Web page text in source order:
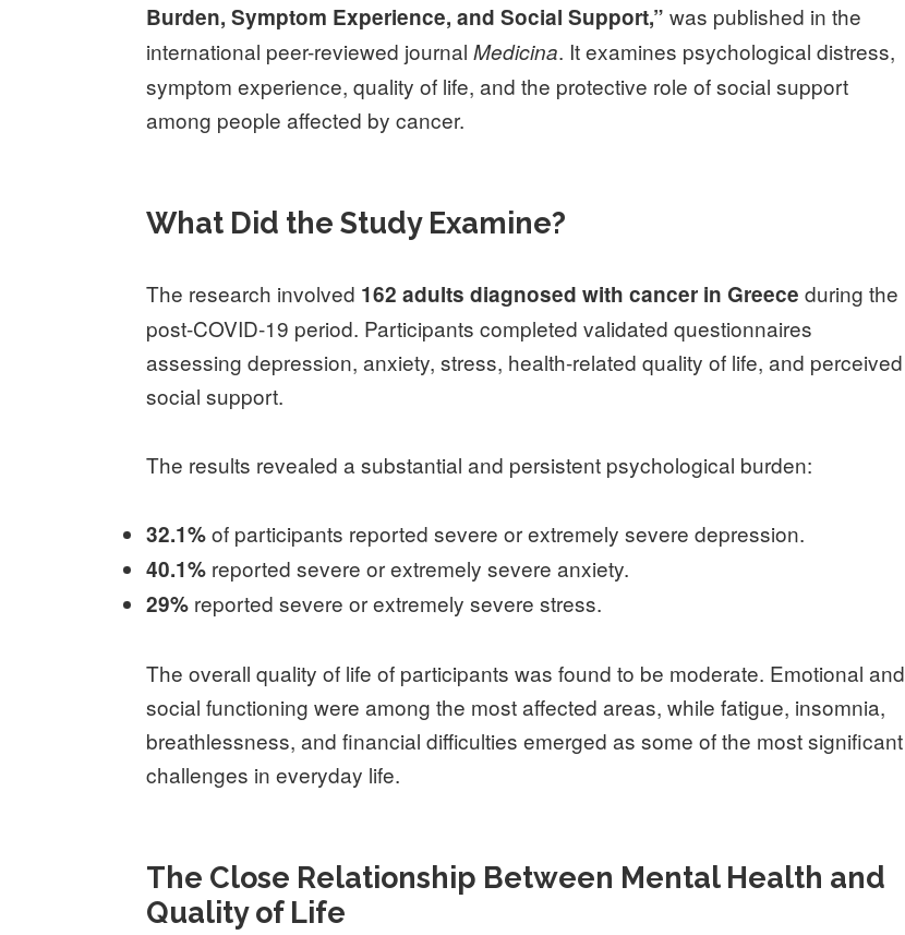
Burden, Symptom Experience, and Social Support,” was published in the
international peer-reviewed journalMedicina. It examines psychological distress,
symptom experience, quality of life, and the protective role of social support
among people affected by cancer.
What Did the Study Examine?
The research involved 162 adults diagnosed with cancer in Greece during the
post-COVID-19 period. Participants completed validated questionnaires
assessing depression, anxiety, stress, health-related quality of life, and perceived
social support.
The results revealed a substantial and persistent psychological burden:
32.1%of participants reported severe or extremely severe depression.
40.1% reported severe or extremely severe anxiety.
29% reported severe or extremely severe stress.
The overall quality of life of participants was found to be moderate. Emotional and
social functioning were among the most affected areas, while fatigue, insomnia,
breathlessness, and financial difficulties emerged as some of the most significant
challenges in everyday life.
The Close Relationship Between Mental Health and
Quality of Life